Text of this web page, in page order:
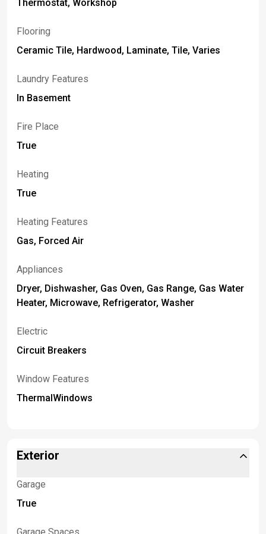
Thermostat, Workshop
Flooring
Ceramic Tile, Hardwood, Laminate, Tile, Varies
Laundry Features
In Basement
Fire Place
True
Heating
True
Heating Features
Gas, Forced Air
Appliances
Dryer, Dishwasher, Gas Oven, Gas Range, Gas Water
Heater, Microwave, Refrigerator, Washer
Electric
Circuit Breakers
Window Features
ThermalWindows
Exterior
Garage
True